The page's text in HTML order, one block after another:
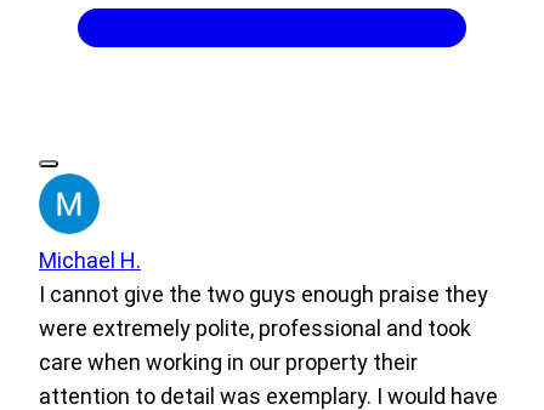
Michael H.
I cannot give the two guys enough praise they
were extremely polite, professional and took
care when working in our property their
attention to detail was exemplary. I would have